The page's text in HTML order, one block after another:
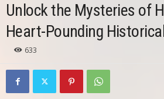
Unlock the Mysteries of
Heart-Pounding
633